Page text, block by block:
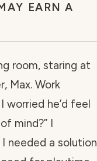
EARN A
room, staring at
Max. Work
worried he’d feel
mind?” I
needed a solution